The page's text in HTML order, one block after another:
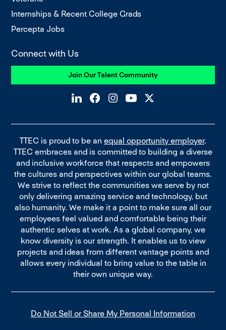
Internships & Recent College Grads
Percepta Jobs
Connect with Us
Join Our Talent Community
TTEC is proud to be an equal opportunity employer.
TTEC embraces and is committed to building a diverse
and inclusive workforce that respects and empowers
the cultures and perspectives within our global teams.
We strive to reflect the communities we serve by not
only delivering amazing service and technology, but
also humanity. We make it a point to make sure all our
employees feel valued and comfortable being their
authentic selves at work. As a global company, we
know diversity is our strength. It enables us to view
projects and ideas from different vantage points and
allows every individual to bring value to the table in
their own unique way.
Do Not Sell or Share My Personal Information